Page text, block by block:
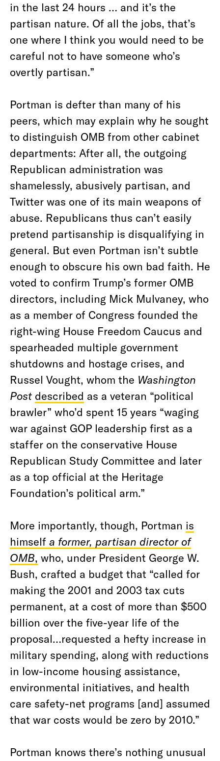
in the last 24 hours … and it’s the
partisan nature. Of all the jobs, that’s
one where I think you would need to be
careful not to have someone who’s
overtly partisan.”
Portman is defter than many of his
peers, which may explain why he sought
to distinguish OMB from other cabinet
departments: After all, the outgoing
Republican administration was
shamelessly, abusively partisan, and
Twitter was one of its main weapons of
abuse. Republicans thus can’t easily
pretend partisanship is disqualifying in
general. But even Portman isn’t subtle
enough to obscure his own bad faith. He
voted to confirm Trump’s former OMB
directors, including Mick Mulvaney, who
as a member of Congress founded the
right-wing House Freedom Caucus and
spearheaded multiple government
shutdowns and hostage crises, and
Russel Vought, whom the Washington
Post described as a veteran “political
brawler” who’d spent 15 years “waging
war against GOP leadership first as a
staffer on the conservative House
Republican Study Committee and later
as a top official at the Heritage
Foundation’s political arm.”
More importantly, though, Portman is
himself a former, partisan director of
OMB, who, under President George W.
Bush, crafted a budget that “called for
making the 2001 and 2003 tax cuts
permanent, at a cost of more than $500
billion over the five-year life of the
proposal…requested a hefty increase in
military spending, along with reductions
in low-income housing assistance,
environmental initiatives, and health
care safety-net programs [and] assumed
that war costs would be zero by 2010.”
Portman knows there’s nothing unusual